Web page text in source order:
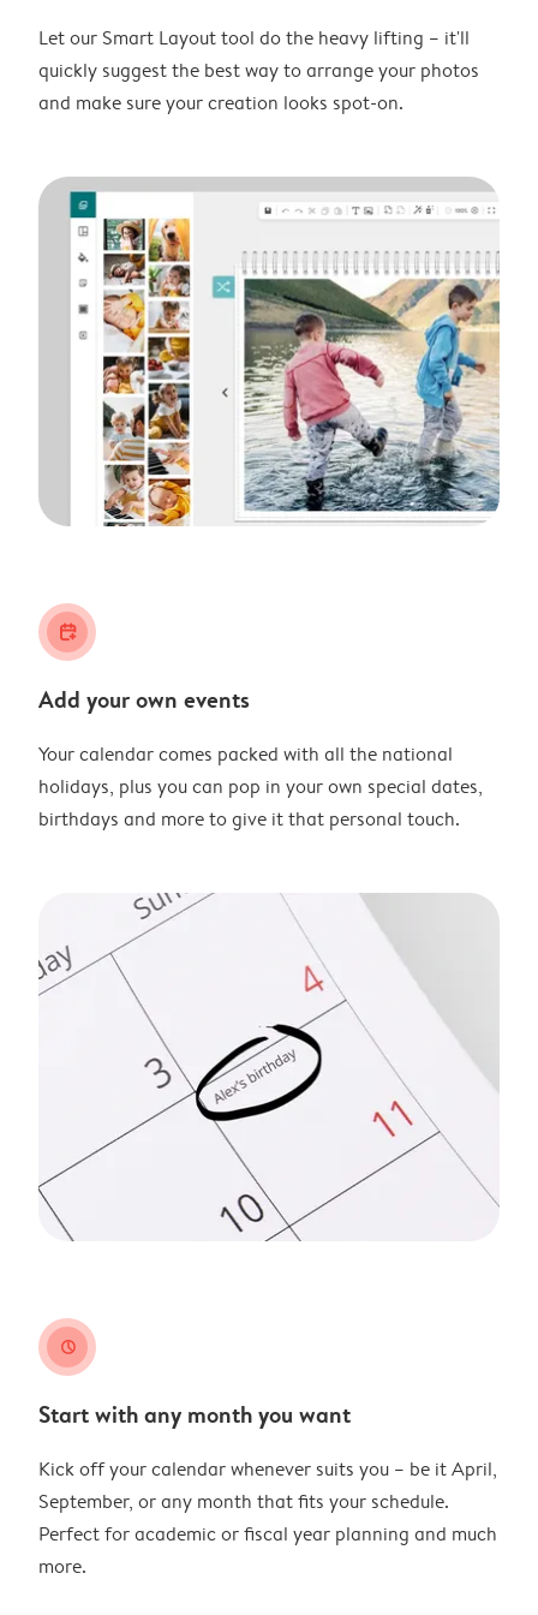
Let our Smart Layout tool do the heavy lifting – it'll
quickly suggest the best way to arrange your photos
and make sure your creation looks spot-on.
calendar_plus
Add your own events
Your calendar comes packed with all the national
holidays, plus you can pop in your own special dates,
birthdays and more to give it that personal touch.
clock
Start with any month you want
Kick off your calendar whenever suits you – be it April,
September, or any month that fits your schedule.
Perfect for academic or fiscal year planning and much
more.